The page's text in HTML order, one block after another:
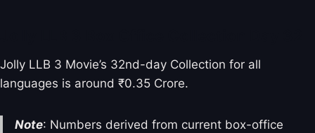
Jolly LLB 3 Movie’s 32nd-day Collection for all
languages is around ₹0.35 Crore.
Note: Numbers derived from current box-office